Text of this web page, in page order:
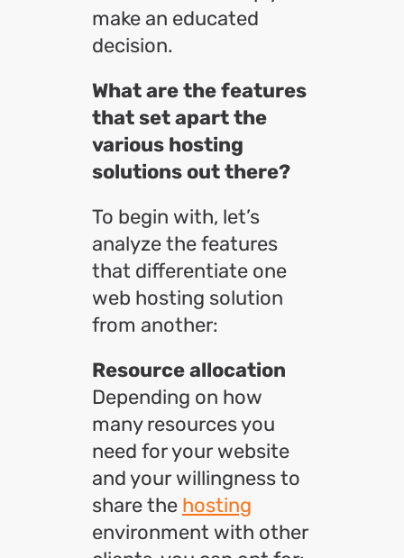
make an educated
decision.
What are the features
that set apart the
various hosting
solutions out there?
To begin with, let’s
analyze the features
that differentiate one
web hosting solution
from another:
Resource allocation
Depending on how
many resources you
need for your website
and your willingness to
share the hosting
environment with other